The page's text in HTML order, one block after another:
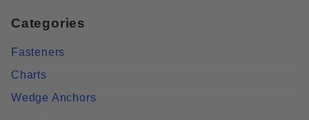
Categories
Fasteners
Charts
Wedge Anchors